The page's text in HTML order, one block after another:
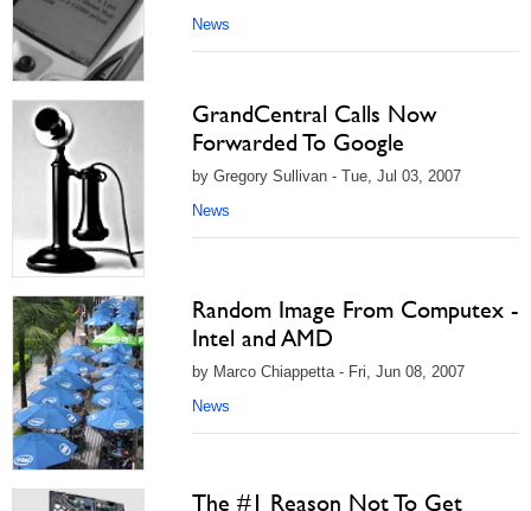
News
GrandCentral Calls Now
Forwarded To Google
by Gregory Sullivan - Tue, Jul 03, 2007
News
Random Image From Computex -
Intel and AMD
by Marco Chiappetta - Fri, Jun 08, 2007
News
The #1 Reason Not To Get